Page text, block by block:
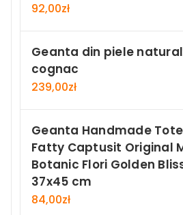
92,00zł
Geanta din piele
cognac
239,00zł
Geanta Handmade
Fatty Captusit Original
Botanic Flori Golden
37x45 cm
84,00zł